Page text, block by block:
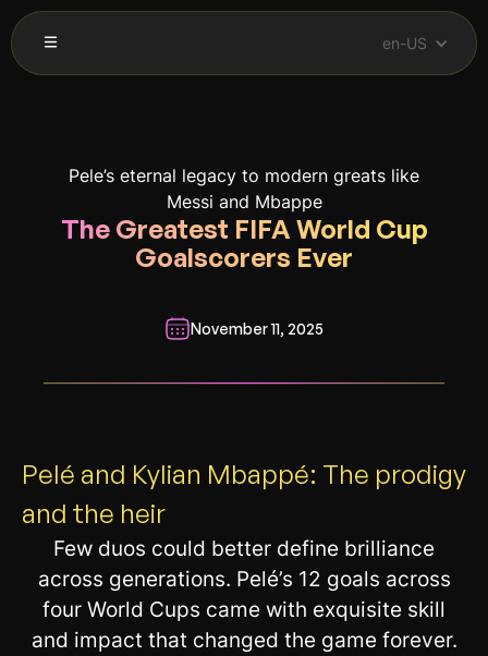
en-US
Pele’s eternal legacy to modern greats like
Messi and Mbappe
The Greatest FIFA World Cup
Goalscorers Ever
November 11, 2025
Pelé and Kylian Mbappé: The prodigy
and the heir
Few duos could better define brilliance
across generations. Pelé’s 12 goals across
four World Cups came with exquisite skill
and impact that changed the game forever.